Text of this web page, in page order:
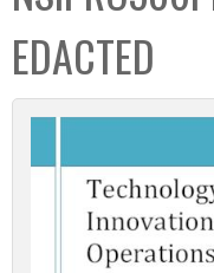
EDACTED